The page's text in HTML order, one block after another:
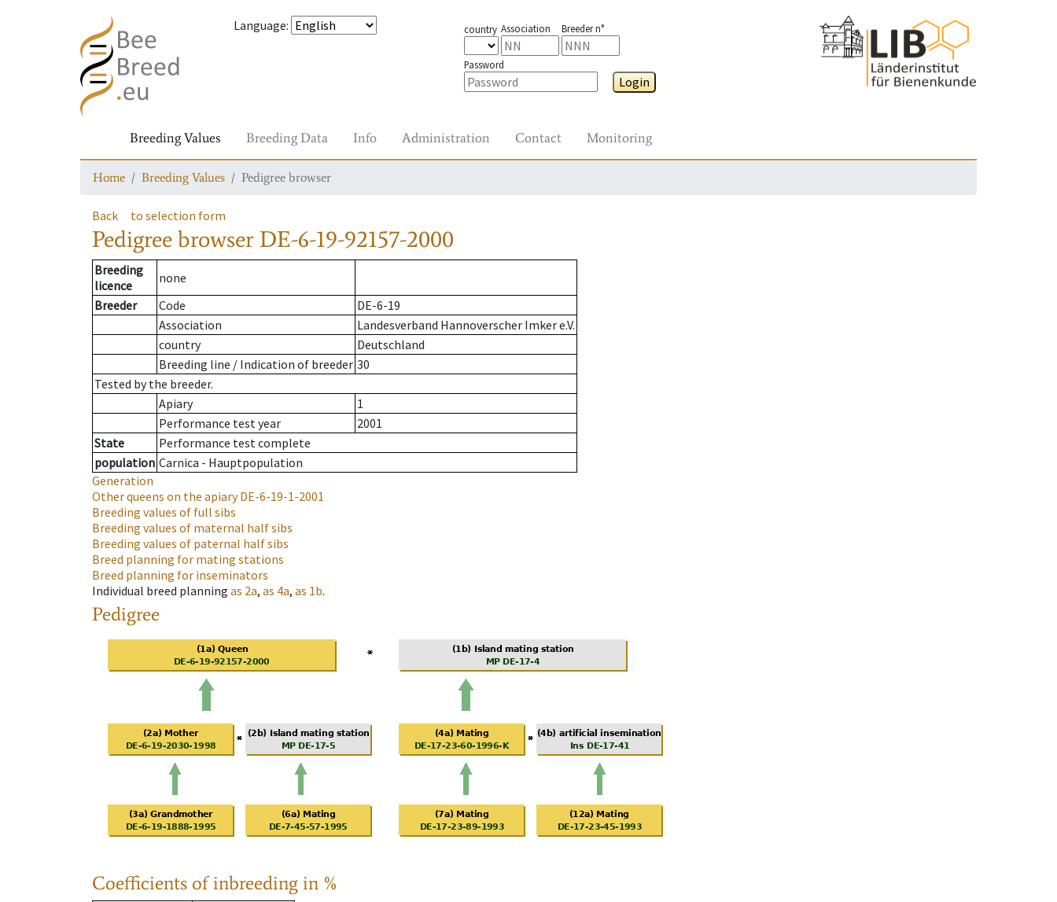
Language: country Association Breeder n°
Password
Login
Breeding Values Breeding Data Info Administration Contact Monitoring
Home Breeding Values Pedigree browser
Back to selection form
Pedigree browser DE-6-19-92157-2000
Breeding
licence
none
Breeder
Code
DE-6-19
Association
Landesverband Hannoverscher Imker e.V.
country
Deutschland
Breeding line / Indication of breeder 30
Tested by the breeder.
Apiary
1
Performance test year
2001
State
Performance test complete
population Carnica - Hauptpopulation
Generation
Other queens on the apiaryDE-6-19-1-2001
Breeding values of full sibs
Breeding values of maternal half sibs
Breeding values of paternal half sibs
Breed planning for mating stations
Breed planning for inseminators
Individual breed planning as 2a, as 4a, as 1b.
Pedigree
Coefficients of inbreeding in %